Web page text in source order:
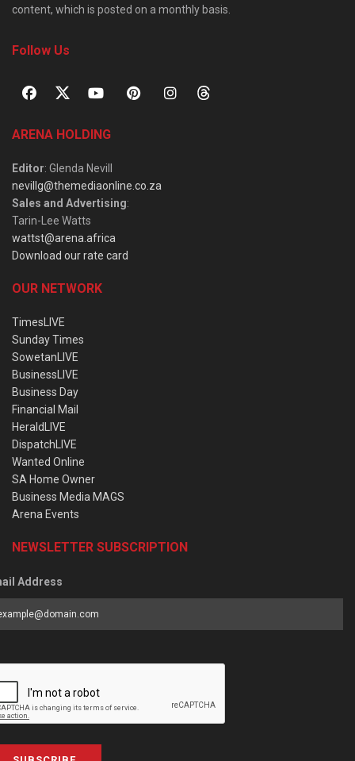
content, which is posted on a monthly basis.
Follow Us
ARENA HOLDING
Editor: Glenda Nevill
nevillg@themediaonline.co.za
Sales and Advertising:
Tarin-Lee Watts
wattst@arena.africa
Download our rate card
OUR NETWORK
TimesLIVE
Sunday Times
SowetanLIVE
BusinessLIVE
Business Day
Financial Mail
HeraldLIVE
DispatchLIVE
Wanted Online
SA Home Owner
Business Media MAGS
Arena Events
NEWSLETTER SUBSCRIPTION
Address